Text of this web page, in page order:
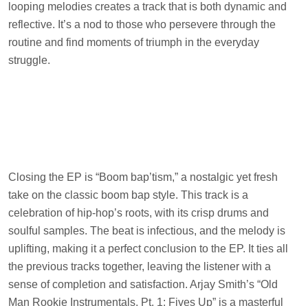
looping melodies creates a track that is both dynamic and
reflective. It’s a nod to those who persevere through the
routine and find moments of triumph in the everyday
struggle.
Closing the EP is “Boom bap’tism,” a nostalgic yet fresh
take on the classic boom bap style. This track is a
celebration of hip-hop’s roots, with its crisp drums and
soulful samples. The beat is infectious, and the melody is
uplifting, making it a perfect conclusion to the EP. It ties all
the previous tracks together, leaving the listener with a
sense of completion and satisfaction. Arjay Smith’s “Old
Man Rookie Instrumentals, Pt. 1: Fives Up” is a masterful